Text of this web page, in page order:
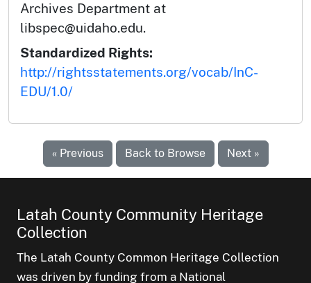
Archives Department at
libspec@uidaho.edu.
Standardized Rights:
http://rightsstatements.org/vocab/InC-
EDU/1.0/
« Previous Back to Browse Next »
Latah County Community Heritage
Collection
The Latah County Common Heritage Collection
was driven by funding from a National